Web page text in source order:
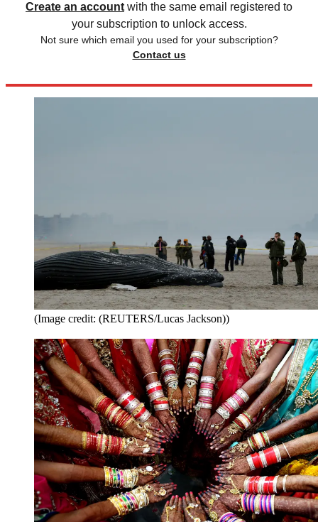
Create an account with the same email registered to
your subscription to unlock access.
Not sure which email you used for your subscription?
Contact us
(Image credit: (REUTERS/Lucas Jackson))